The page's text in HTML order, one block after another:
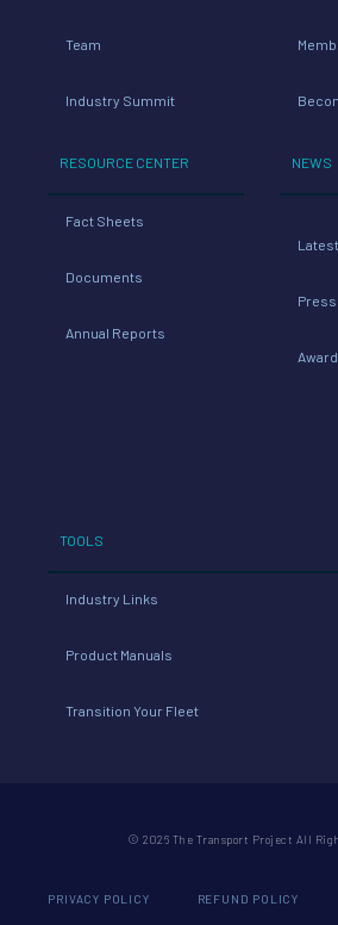
Team
Industry Summit
RESOURCE CENTER
Fact Sheets
Documents
Annual Reports
NEWS
TOOLS
Industry Links
Product Manuals
Transition Your Fleet
© 2026 The Transport Project All
PRIVACY POLICY REFUND POLICY